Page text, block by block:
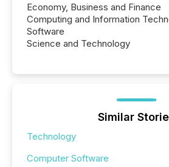
Economy, Business and Finance
Computing and Information
Software
Science and Technology
Similar
Technology
Computer Software